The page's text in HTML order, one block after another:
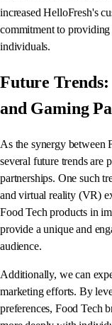
increased HelloFresh's
commitment to
individuals.
Future
and Gaming
As the synergy between
several future trends are
partnerships. One such
and virtual reality (VR)
Food Tech products in
provide a unique and
audience.
Additionally, we can
marketing efforts. By
preferences, Food Tech